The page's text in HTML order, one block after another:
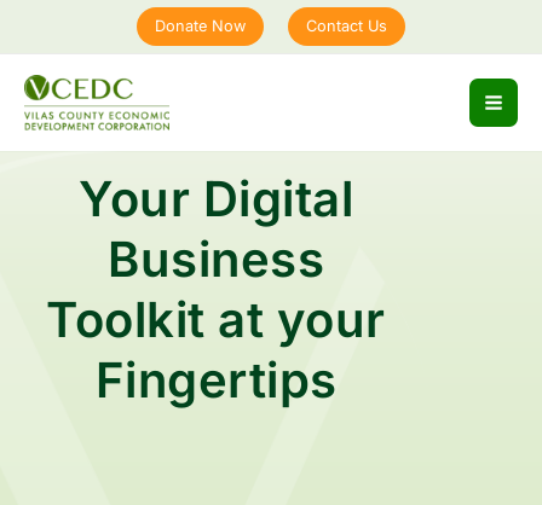
to
content
Donate Now Contact Us
Your Digital
Business
Toolkit at your
Fingertips